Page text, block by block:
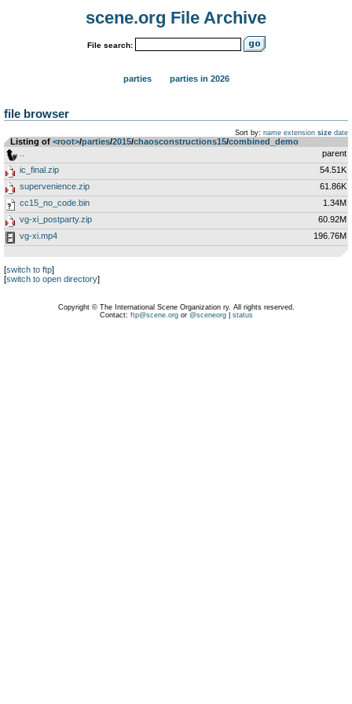
scene.org File Archive
File search:
parties parties in 2026
file browser
Sort by: name extension size date
Listing of <root>­/­parties­/­2015­/­chaosconstructions15­/­combined_demo
parent
ic_final.zip
54.51K
supervenience.zip
61.86K
cc15_no_code.bin
1.34M
vg-xi_postparty.zip
60.92M
vg-xi.mp4
196.76M
[switch to ftp]
[switch to open directory]
Copyright © The International Scene Organization ry. All rights reserved.
Contact: ftp@scene.orgor @sceneorg| status